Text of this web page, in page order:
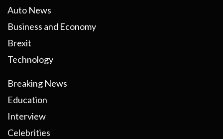
Auto News
Business and Economy
Brexit
Technology
Breaking News
Education
Interview
Celebrities